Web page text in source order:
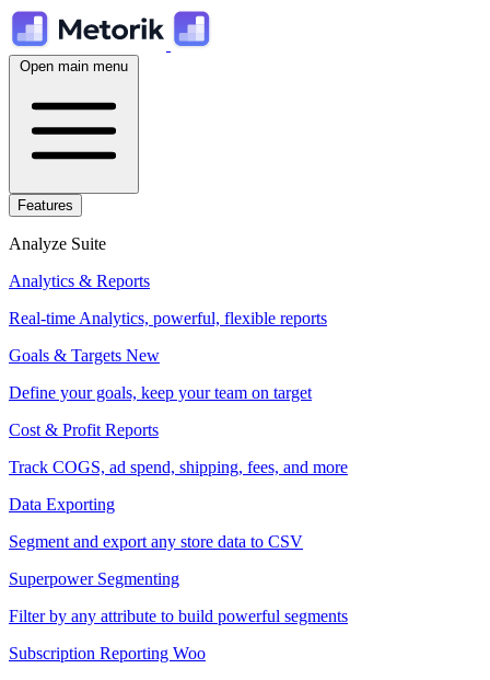
Open main menu
Features
Analyze Suite
Analytics & Reports
Real-time Analytics, powerful, flexible reports
Goals & Targets New
Define your goals, keep your team on target
Cost & Profit Reports
Track COGS, ad spend, shipping, fees, and more
Data Exporting
Segment and export any store data to CSV
Superpower Segmenting
Filter by any attribute to build powerful segments
Subscription Reporting Woo